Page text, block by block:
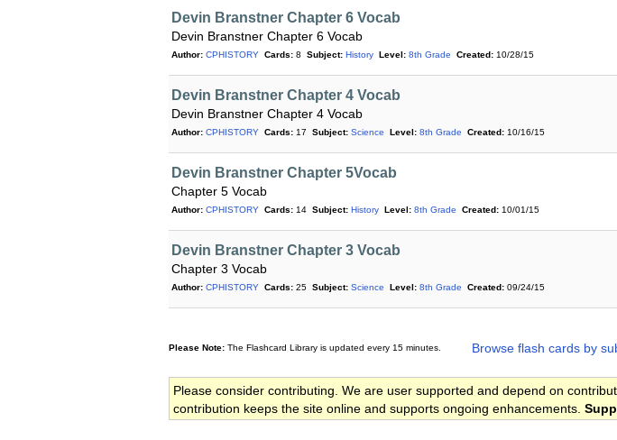
Devin Branstner Chapter 6 Vocab
Devin Branstner Chapter 6 Vocab
Author: CPHISTORY Cards: 8 Subject: History Level: 8th Grade Created: 10/28/15
Devin Branstner Chapter 4 Vocab
Devin Branstner Chapter 4 Vocab
Author: CPHISTORY Cards: 17 Subject: Science Level: 8th Grade Created: 10/16/15
Devin Branstner Chapter 5Vocab
Chapter 5 Vocab
Author: CPHISTORY Cards: 14 Subject: History Level: 8th Grade Created: 10/01/15
Devin Branstner Chapter 3 Vocab
Chapter 3 Vocab
Author: CPHISTORY Cards: 25 Subject: Science Level: 8th Grade Created: 09/24/15
Browse flash cards by
Please Note: The Flashcard Library is updated every 15 minutes.
Please consider contributing. We are user supported and depend on
contribution keeps the site online and supports ongoing enhancements.